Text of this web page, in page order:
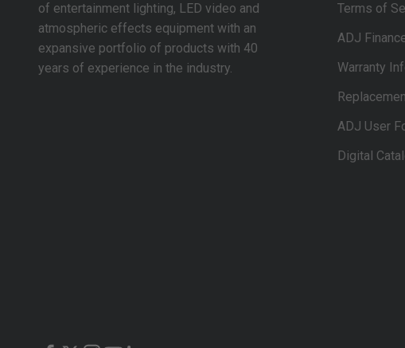
of entertainment lighting, LED video and
atmospheric effects equipment with an
expansive portfolio of products with 40
years of experience in the industry.
Terms of
ADJ
Warranty
ADJ User
Digital